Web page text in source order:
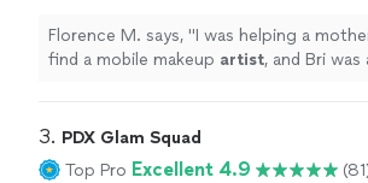
Florence M. says, "I was helping a
find a mobile makeup artist, and Bri
3. PDX Glam Squad
Top Pro Excellent 4.9